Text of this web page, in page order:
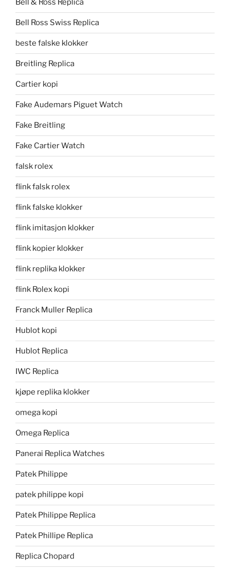
Bell & Ross Replica
Bell Ross Swiss Replica
beste falske klokker
Breitling Replica
Cartier kopi
Fake Audemars Piguet Watch
Fake Breitling
Fake Cartier Watch
falsk rolex
flink falsk rolex
flink falske klokker
flink imitasjon klokker
flink kopier klokker
flink replika klokker
flink Rolex kopi
Franck Muller Replica
Hublot kopi
Hublot Replica
IWC Replica
kjøpe replika klokker
omega kopi
Omega Replica
Panerai Replica Watches
Patek Philippe
patek philippe kopi
Patek Philippe Replica
Patek Phillipe Replica
Replica Chopard